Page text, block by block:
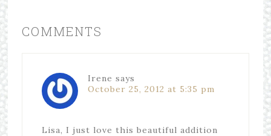
COMMENTS
Irene says
October 25, 2012 at 5:35 pm
Lisa, I just love this beautiful addition